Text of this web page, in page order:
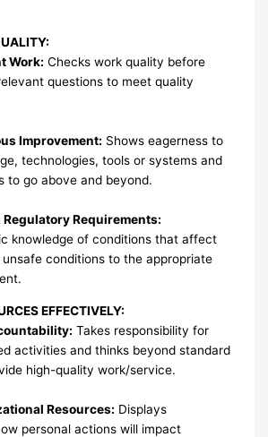
Work: Checks work quality before
questions to meet quality
Improvement: Shows eagerness to
technologies, tools or systems and
to go above and beyond.
Requirements:
knowledge of conditions that affect
conditions to the appropriate
EFFECTIVELY:
Takes responsibility for
activities and thinks beyond standard
high-quality work/service.
Resources: Displays
personal actions will impact